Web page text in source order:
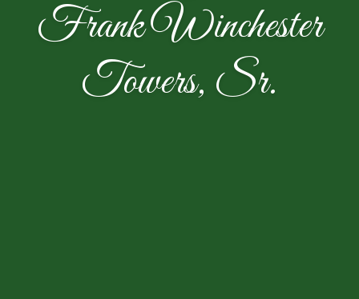
Frank Winchester
Towers, Sr.